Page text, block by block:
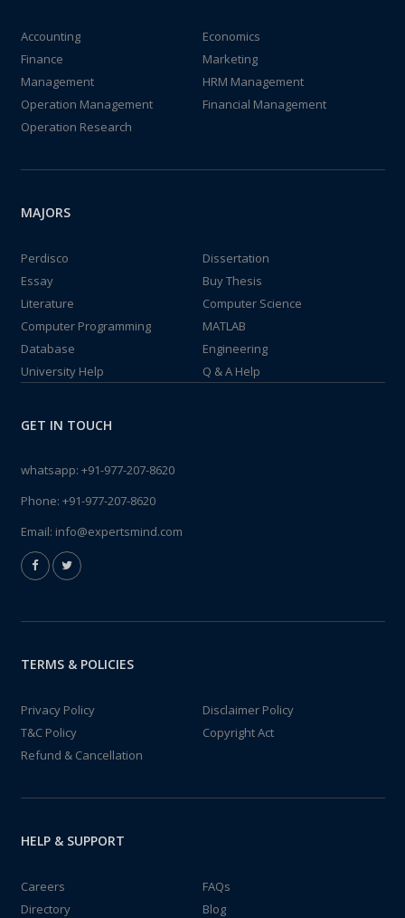
Accounting
Economics
Finance
Marketing
Management
HRM Management
Operation Management
Financial Management
Operation Research
MAJORS
Perdisco
Dissertation
Essay
Buy Thesis
Literature
Computer Science
Computer Programming
MATLAB
Database
Engineering
University Help
Q & A Help
GET IN TOUCH
whatsapp: +91-977-207-8620
Phone: +91-977-207-8620
Email: info@expertsmind.com
TERMS & POLICIES
Privacy Policy
Disclaimer Policy
T&C Policy
Copyright Act
Refund & Cancellation
HELP & SUPPORT
Careers
FAQs
Directory
Blog